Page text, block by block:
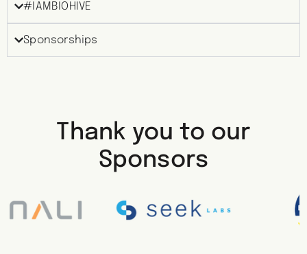
#IAMBIOHIVE
Sponsorships
Thank you to our
Sponsors